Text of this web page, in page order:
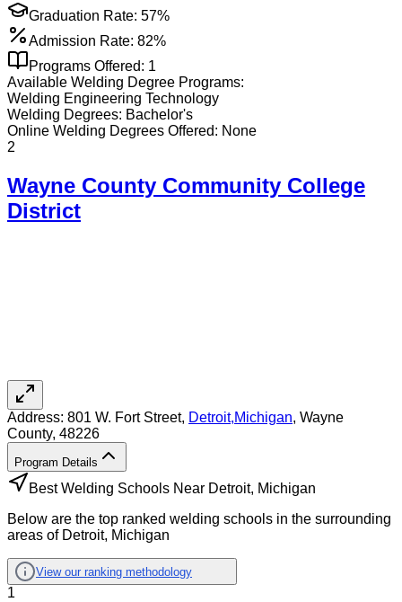
Graduation Rate: 57%
Admission Rate: 82%
Programs Offered: 1
Available Welding Degree Programs:
Welding Engineering Technology
Welding Degrees: Bachelor's
Online Welding Degrees Offered: None
2
Wayne County Community College
District
Address: 801 W. Fort Street, Detroit,Michigan, Wayne
County, 48226
Program Details
Best Welding Schools Near Detroit, Michigan
Below are the top ranked welding schools in the surrounding
areas of Detroit, Michigan
View our ranking methodology
1